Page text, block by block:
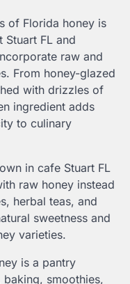
of Florida honey is
Stuart FL and
raw and
From honey-glazed
with drizzles of
ingredient adds
to culinary
in cafe Stuart FL
raw honey instead
herbal teas, and
sweetness and
varieties.
is a pantry
baking, smoothies,